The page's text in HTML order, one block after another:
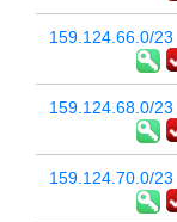
159.124.66.0/23
159.124.68.0/23
159.124.70.0/23